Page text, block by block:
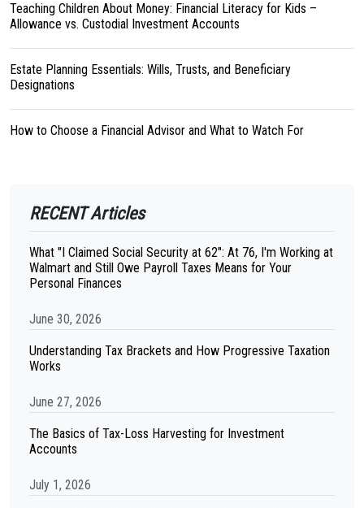
Teaching Children About Money: Financial Literacy for Kids –
Allowance vs. Custodial Investment Accounts
Estate Planning Essentials: Wills, Trusts, and Beneficiary
Designations
How to Choose a Financial Advisor and What to Watch For
RECENT Articles
What "I Claimed Social Security at 62": At 76, I'm Working at
Walmart and Still Owe Payroll Taxes Means for Your
Personal Finances
June 30, 2026
Understanding Tax Brackets and How Progressive Taxation
Works
June 27, 2026
The Basics of Tax-Loss Harvesting for Investment
Accounts
July 1, 2026